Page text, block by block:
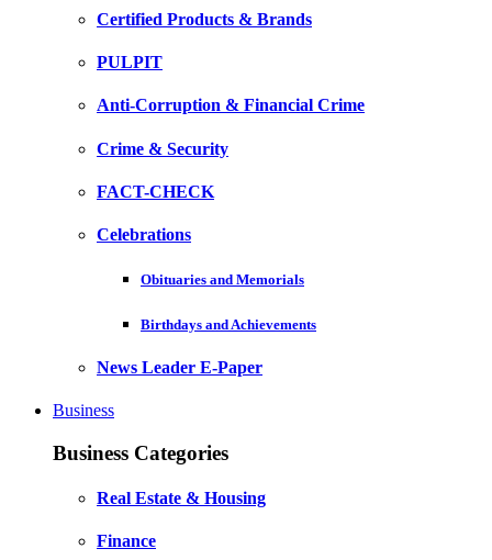
Certified Products & Brands
PULPIT
Anti-Corruption & Financial Crime
Crime & Security
FACT-CHECK
Celebrations
Obituaries and Memorials
Birthdays and Achievements
News Leader E-Paper
Business
Business Categories
Real Estate & Housing
Finance